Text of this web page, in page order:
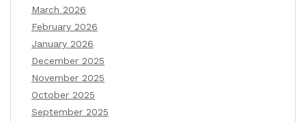
March 2026
February 2026
January 2026
December 2025
November 2025
October 2025
September 2025